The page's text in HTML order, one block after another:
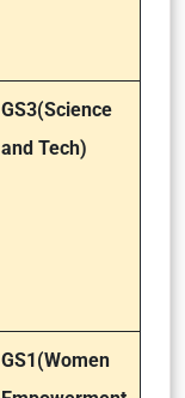
GS3(Science
and Tech)
GS1(Women